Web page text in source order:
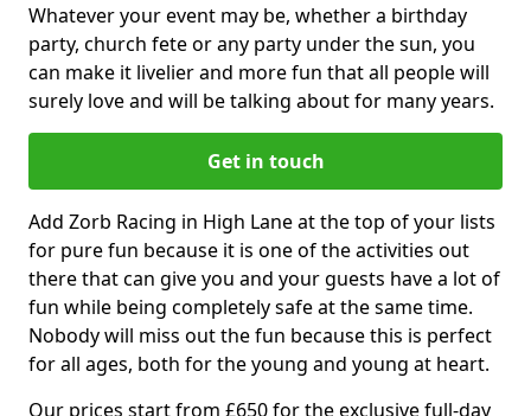
Whatever your event may be, whether a birthday
party, church fete or any party under the sun, you
can make it livelier and more fun that all people will
surely love and will be talking about for many years.
Get in touch
Add Zorb Racing in High Lane at the top of your lists
for pure fun because it is one of the activities out
there that can give you and your guests have a lot of
fun while being completely safe at the same time.
Nobody will miss out the fun because this is perfect
for all ages, both for the young and young at heart.
Our prices start from £650 for the exclusive full-day